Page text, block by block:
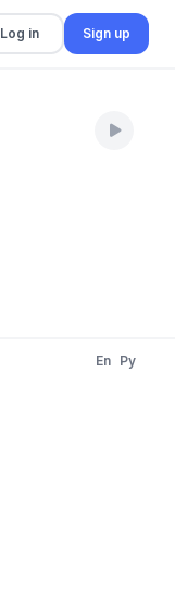
Log in Sign up
En Py